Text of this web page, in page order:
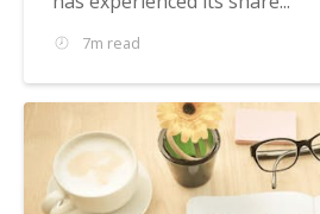
7m read